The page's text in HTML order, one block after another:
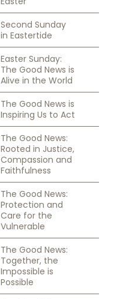
Second Sunday
in Eastertide
Easter Sunday:
The Good News is
Alive in the World
The Good News is
Inspiring Us to Act
The Good News:
Rooted in Justice,
Compassion and
Faithfulness
The Good News:
Protection and
Care for the
Vulnerable
The Good News:
Together, the
Impossible is
Possible